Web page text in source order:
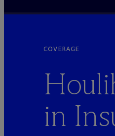
COVERAGE
in